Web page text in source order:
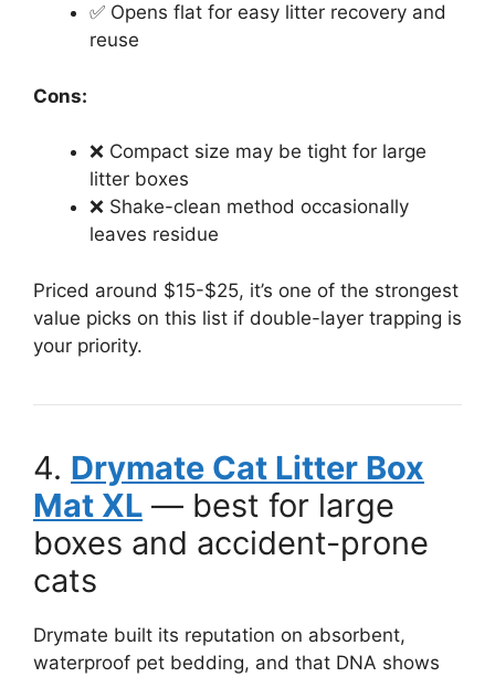
✅ Opens flat for easy litter recovery and
reuse
Cons:
❌ Compact size may be tight for large
litter boxes
❌ Shake-clean method occasionally
leaves residue
Priced around $15-$25, it’s one of the strongest
value picks on this list if double-layer trapping is
your priority.
4. Drymate Cat Litter Box
Mat XL — best for large
boxes and accident-prone
cats
Drymate built its reputation on absorbent,
waterproof pet bedding, and that DNA shows